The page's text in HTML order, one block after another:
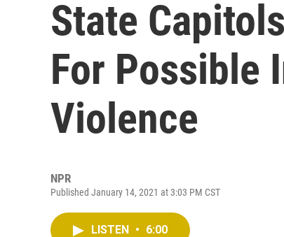
State
For Possible
Violence
NPR
Published January 14, 2021 at 3:03 PM CST
LISTEN • 6:00